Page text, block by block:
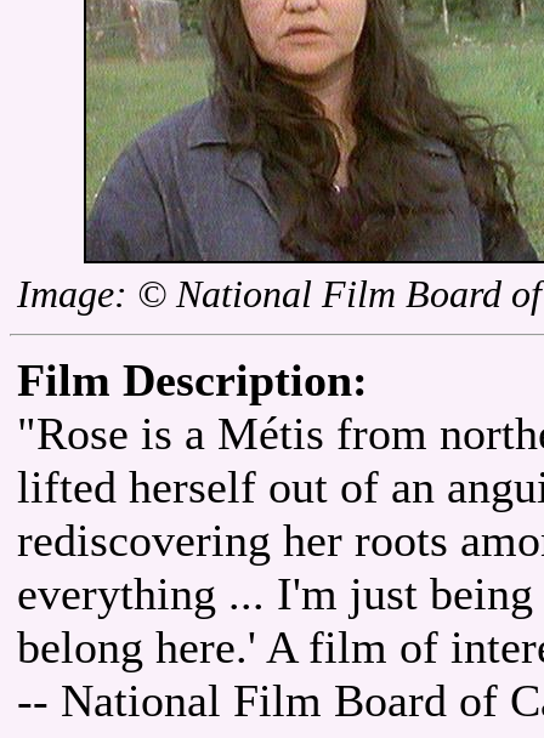
Image: © National Film Board
Film Description:
"Rose is a Métis from
lifted herself out of an
rediscovering her roots
everything ... I'm just
belong here.' A film of
-- National Film Board of